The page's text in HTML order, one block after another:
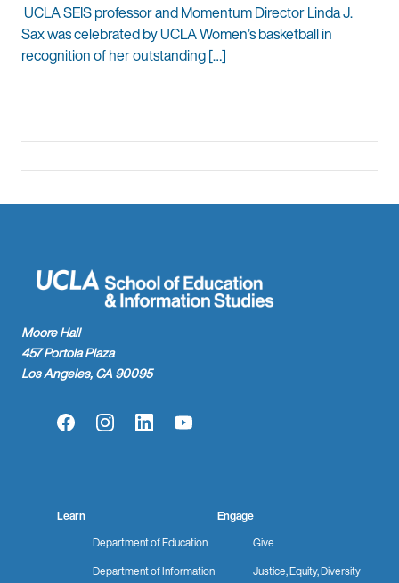
UCLA SEIS professor and Momentum Director Linda J.
Sax was celebrated by UCLA Women’s basketball in
recognition of her outstanding […]
Moore Hall
457 Portola Plaza
Los Angeles, CA 90095
FacebookInstagramLinkedInYouTube
Learn
Department of Education
Department of Information
Engage
Give
Justice, Equity, Diversity